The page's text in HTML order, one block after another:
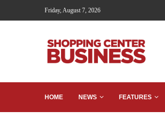
Friday, August 7, 2026
HOME NEWS FEATURES